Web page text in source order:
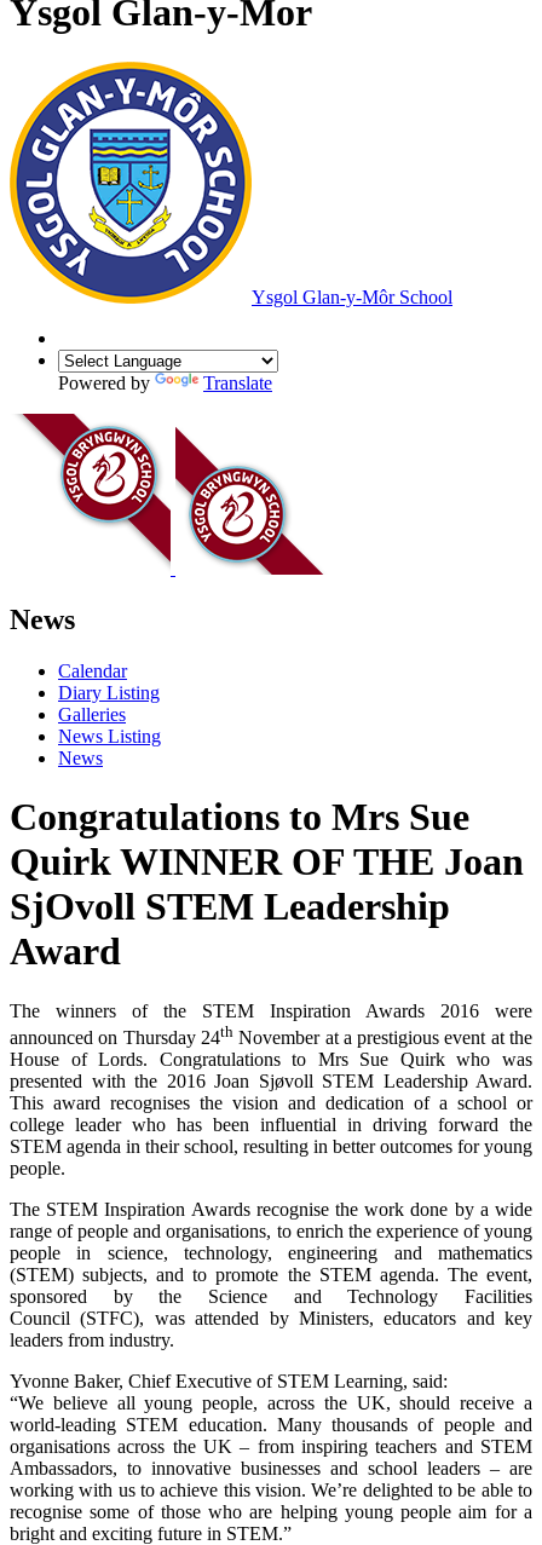
Ysgol Glan-y-Mor
Ysgol Glan-y-Môr School
Powered by Translate
News
Calendar
Diary Listing
Galleries
News Listing
News
Congratulations to Mrs Sue
Quirk WINNER OF THE Joan
SjOvoll STEM Leadership
Award
The winners of the STEM Inspiration Awards 2016 were
announced on Thursday 24thNovember at a prestigious event at the
House of Lords. Congratulations to Mrs Sue Quirk who was
presented with the 2016 Joan Sjøvoll STEM Leadership Award.
This award recognises the vision and dedication of a school or
college leader who has been influential in driving forward the
STEM agenda in their school, resulting in better outcomes for young
people.
The STEM Inspiration Awards recognise the work done by a wide
range of people and organisations, to enrich the experience of young
people in science, technology, engineering and mathematics
(STEM) subjects, and to promote the STEM agenda. The event,
sponsored by the Science and Technology Facilities
Council (STFC), was attended by Ministers, educators and key
leaders from industry.
Yvonne Baker, Chief Executive of STEM Learning, said:
“We believe all young people, across the UK, should receive a
world-leading STEM education. Many thousands of people and
organisations across the UK – from inspiring teachers and STEM
Ambassadors, to innovative businesses and school leaders – are
working with us to achieve this vision. We’re delighted to be able to
recognise some of those who are helping young people aim for a
bright and exciting future in STEM.”